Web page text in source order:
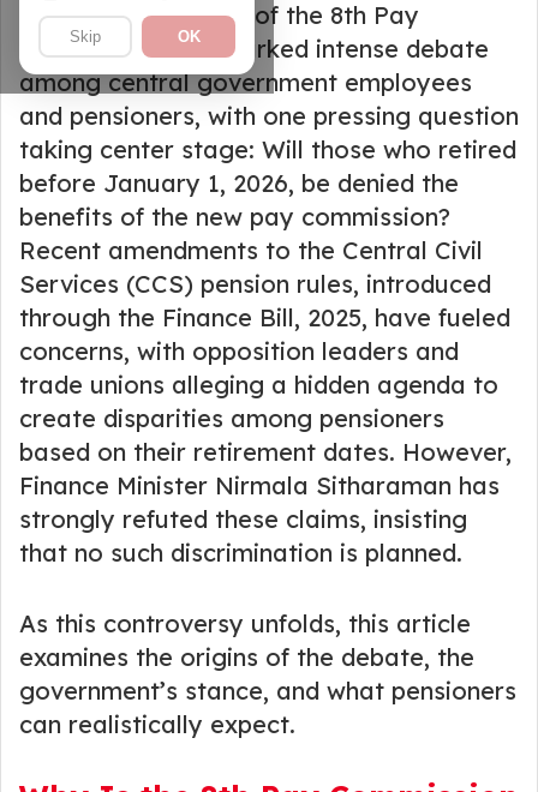
Skip OK
The announcement of the 8th Pay
Commission has sparked intense debate
among central government employees
and pensioners, with one pressing question
taking center stage: Will those who retired
before January 1, 2026, be denied the
benefits of the new pay commission?
Recent amendments to the Central Civil
Services (CCS) pension rules, introduced
through the Finance Bill, 2025, have fueled
concerns, with opposition leaders and
trade unions alleging a hidden agenda to
create disparities among pensioners
based on their retirement dates. However,
Finance Minister Nirmala Sitharaman has
strongly refuted these claims, insisting
that no such discrimination is planned.
As this controversy unfolds, this article
examines the origins of the debate, the
government’s stance, and what pensioners
can realistically expect.